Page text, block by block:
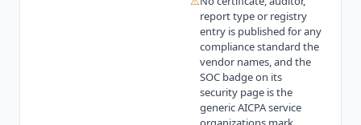
report type or registry
entry is published for any
compliance standard the
vendor names, and the
SOC badge on its
security page is the
generic AICPA service